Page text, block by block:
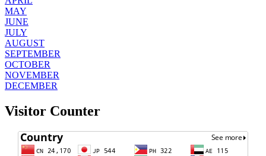
MAY
JUNE
JULY
AUGUST
SEPTEMBER
OCTOBER
NOVEMBER
DECEMBER
Visitor Counter